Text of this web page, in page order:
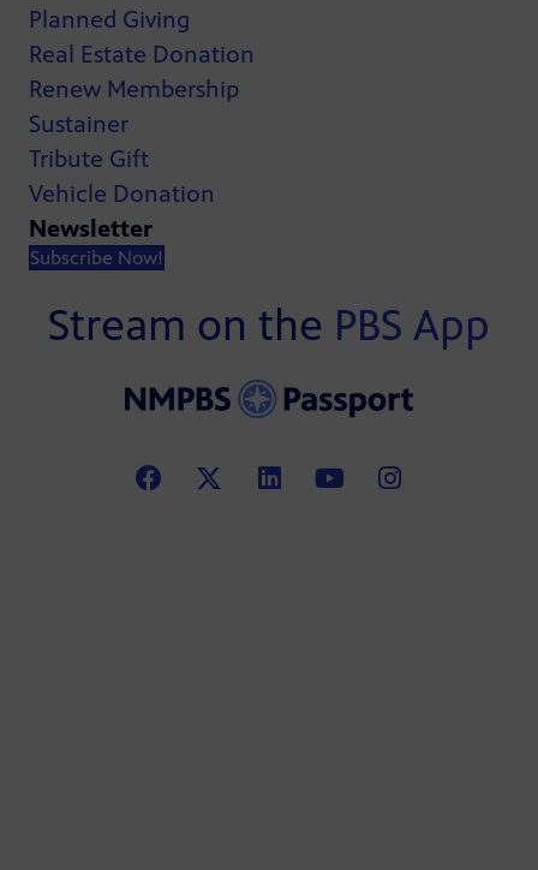
Planned Giving
Real Estate Donation
Renew Membership
Sustainer
Tribute Gift
Vehicle Donation
Newsletter
Subscribe Now!
Stream on the PBS App